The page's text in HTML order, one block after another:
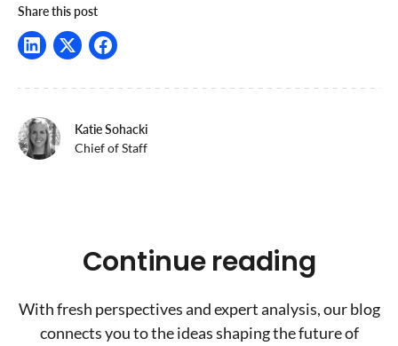
Share this post
Katie Sohacki
Chief of Staff
Continue reading
With fresh perspectives and expert analysis, our blog
connects you to the ideas shaping the future of